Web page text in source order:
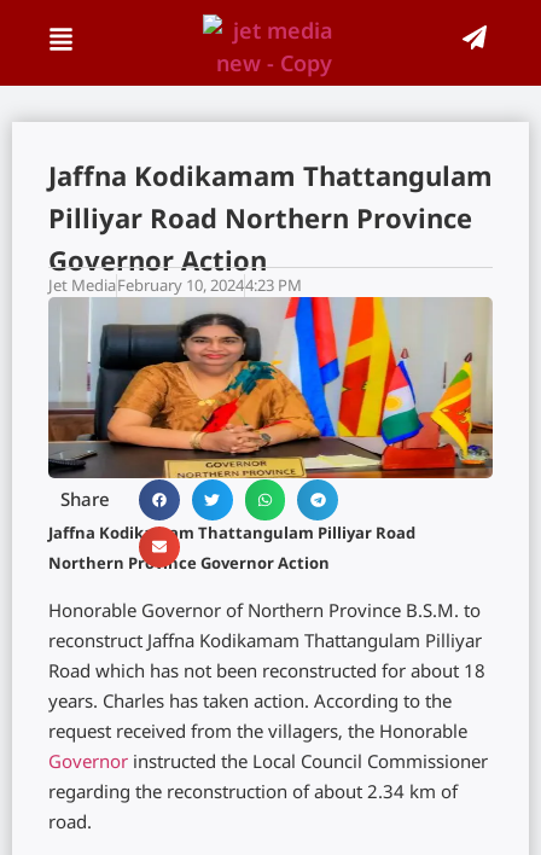
Jaffna Kodikamam Thattangulam
Pilliyar Road Northern Province
Governor Action
Jet MediaFebruary 10, 20244:23 PM
Share
Jaffna Kodikamam Thattangulam Pilliyar Road
Northern Province Governor Action
Honorable Governor of Northern Province B.S.M. to
reconstruct Jaffna Kodikamam Thattangulam Pilliyar
Road which has not been reconstructed for about 18
years. Charles has taken action. According to the
request received from the villagers, the Honorable
Governor instructed the Local Council Commissioner
regarding the reconstruction of about 2.34 km of
road.